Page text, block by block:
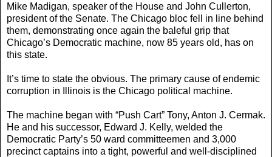
Mike Madigan, speaker of the House and John Cullerton,
president of the Senate. The Chicago bloc fell in line behind
them, demonstrating once again the baleful grip that
Chicago’s Democratic machine, now 85 years old, has on
this state.
It’s time to state the obvious. The primary cause of endemic
corruption in Illinois is the Chicago political machine.
The machine began with “Push Cart” Tony, Anton J. Cermak.
He and his successor, Edward J. Kelly, welded the
Democratic Party’s 50 ward committeemen and 3,000
precinct captains into a tight, powerful and well-disciplined